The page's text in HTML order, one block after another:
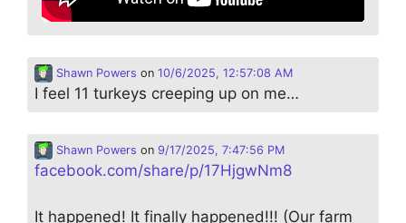
Shawn Powers on 10/6/2025, 12:57:08 AM
I feel 11 turkeys creeping up on me…
Shawn Powers on 9/17/2025, 7:47:56 PM
facebook.com/share/p/17HjgwNm8
It happened! It finally happened!!! (Our farm